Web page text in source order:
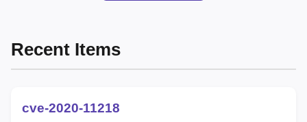
Recent Items
cve-2020-11218